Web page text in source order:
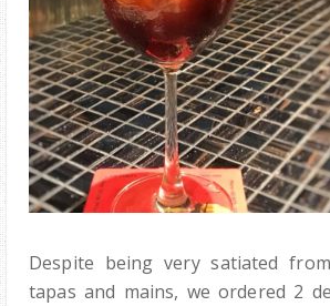
Despite being very satiated
tapas and mains, we ordered 2